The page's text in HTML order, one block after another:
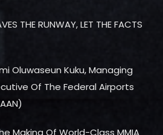
THE RUNWAY, LET THE FACTS
Oluwaseun Kuku, Managing
Of The Federal Airports
Making Of World-Class MMIA